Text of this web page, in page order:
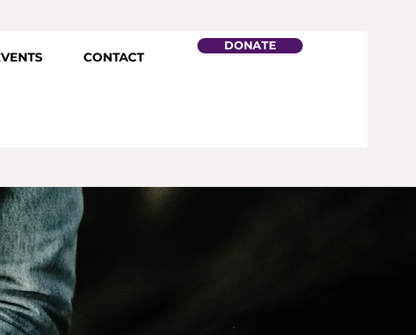
CONTACT
DONATE